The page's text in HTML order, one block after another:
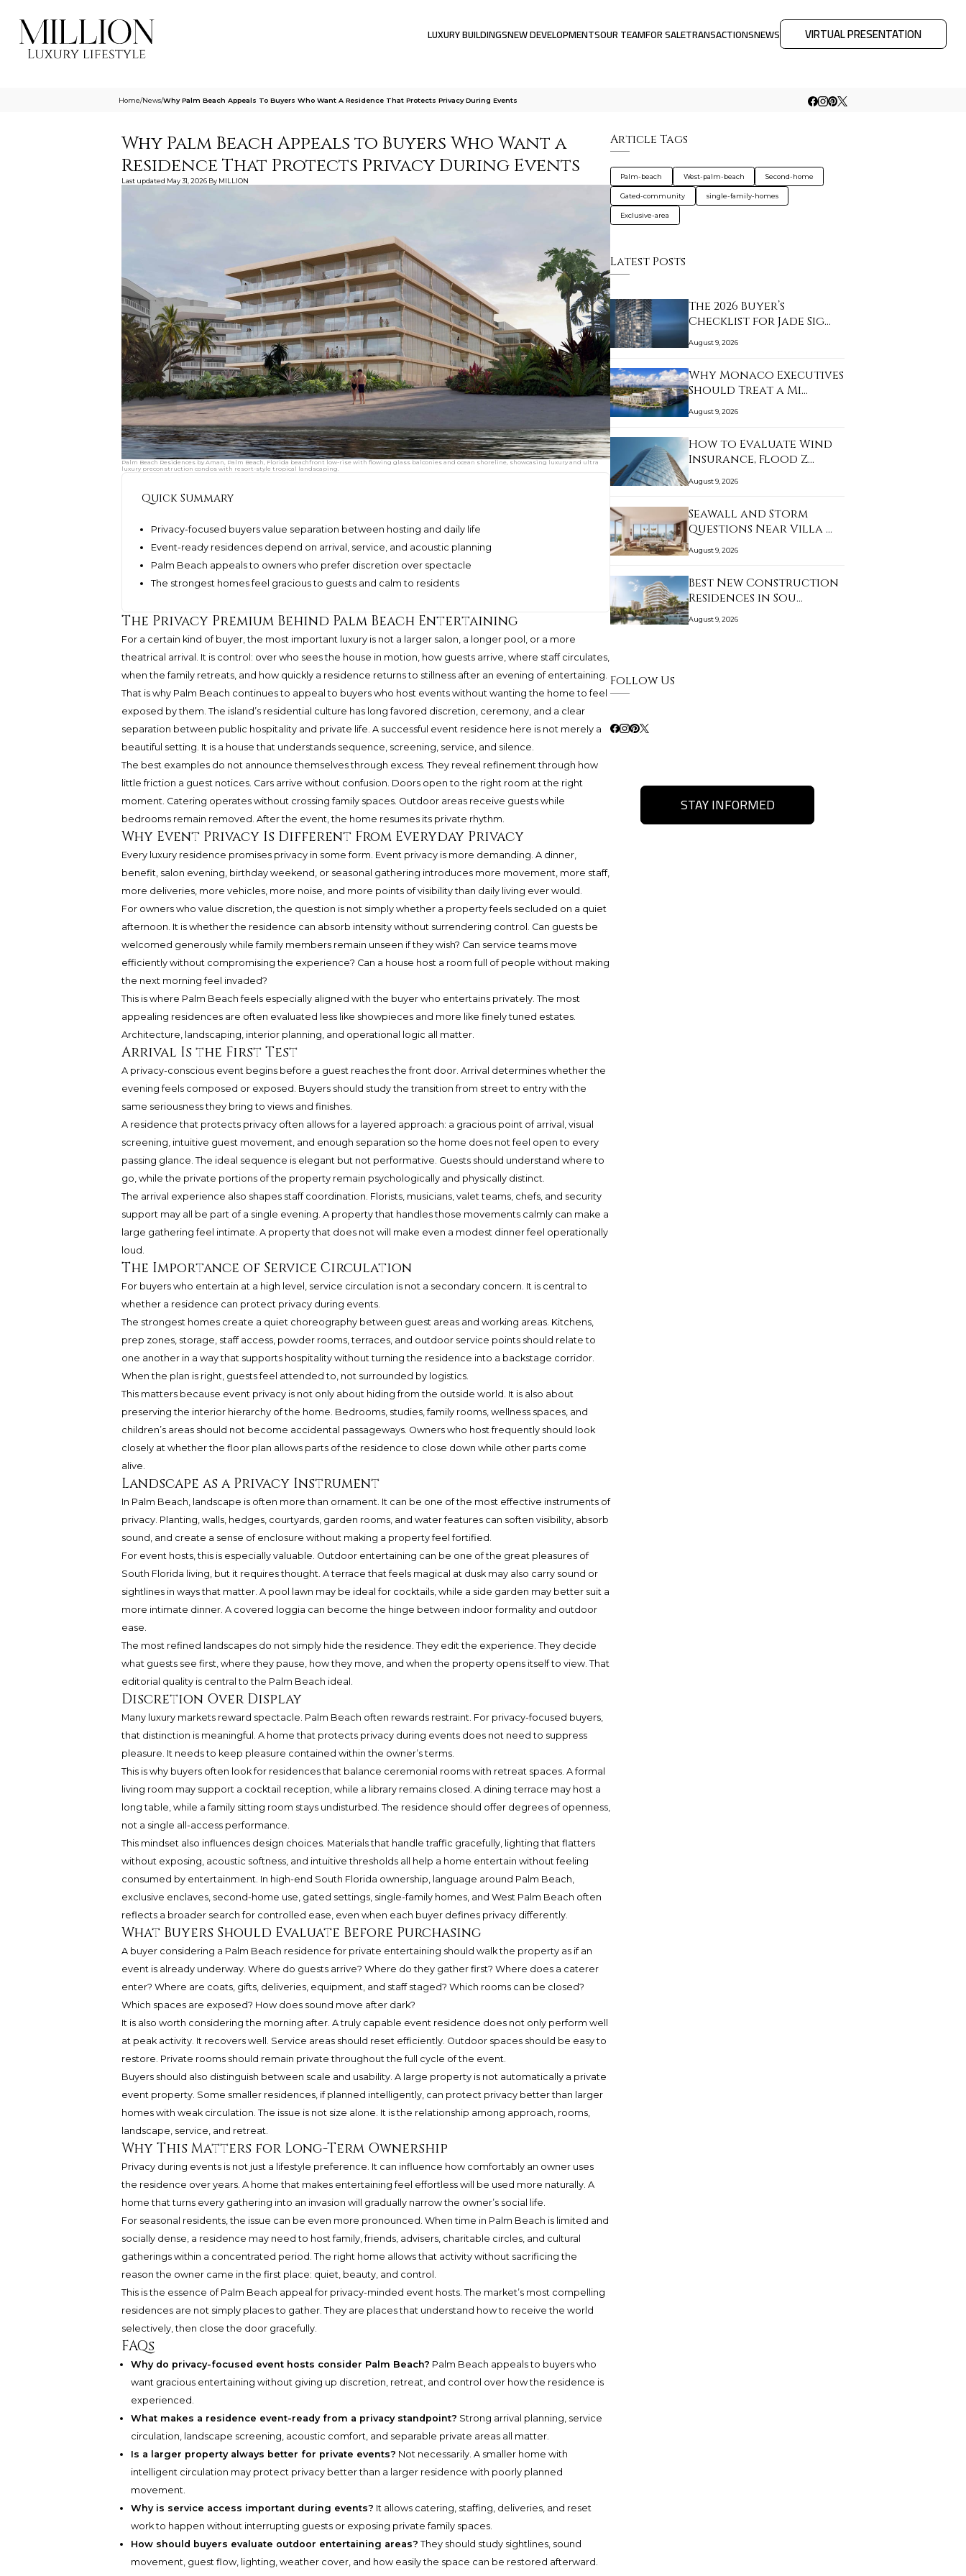
LUXURY BUILDINGSNEW DEVELOPMENTSOUR TEAMFOR SALETRANSACTIONSNEWS VIRTUAL PRESENTATION
Home/News/Why Palm Beach Appeals To Buyers Who Want A Residence That Protects Privacy During Events
Why Palm Beach Appeals to Buyers Who Want a
Residence That Protects Privacy During Events
Last updated May 31, 2026 By MILLION
Palm Beach Residences by Aman, Palm Beach, Florida beachfront low-rise with flowing glass balconies and ocean shoreline, showcasing luxury and ultra
luxury preconstruction condos with resort-style tropical landscaping.
Quick Summary
Privacy-focused buyers value separation between hosting and daily life
Event-ready residences depend on arrival, service, and acoustic planning
Palm Beach appeals to owners who prefer discretion over spectacle
The strongest homes feel gracious to guests and calm to residents
The Privacy Premium Behind Palm Beach Entertaining
For a certain kind of buyer, the most important luxury is not a larger salon, a longer pool, or a more
theatrical arrival. It is control: over who sees the house in motion, how guests arrive, where staff circulates,
when the family retreats, and how quickly a residence returns to stillness after an evening of entertaining.
That is why Palm Beach continues to appeal to buyers who host events without wanting the home to feel
exposed by them. The island’s residential culture has long favored discretion, ceremony, and a clear
separation between public hospitality and private life. A successful event residence here is not merely a
beautiful setting. It is a house that understands sequence, screening, service, and silence.
The best examples do not announce themselves through excess. They reveal refinement through how
little friction a guest notices. Cars arrive without confusion. Doors open to the right room at the right
moment. Catering operates without crossing family spaces. Outdoor areas receive guests while
bedrooms remain removed. After the event, the home resumes its private rhythm.
Why Event Privacy Is Different From Everyday Privacy
Every luxury residence promises privacy in some form. Event privacy is more demanding. A dinner,
benefit, salon evening, birthday weekend, or seasonal gathering introduces more movement, more staff,
more deliveries, more vehicles, more noise, and more points of visibility than daily living ever would.
For owners who value discretion, the question is not simply whether a property feels secluded on a quiet
afternoon. It is whether the residence can absorb intensity without surrendering control. Can guests be
welcomed generously while family members remain unseen if they wish? Can service teams move
efficiently without compromising the experience? Can a house host a room full of people without making
the next morning feel invaded?
This is where Palm Beach feels especially aligned with the buyer who entertains privately. The most
appealing residences are often evaluated less like showpieces and more like finely tuned estates.
Architecture, landscaping, interior planning, and operational logic all matter.
Arrival Is the First Test
A privacy-conscious event begins before a guest reaches the front door. Arrival determines whether the
evening feels composed or exposed. Buyers should study the transition from street to entry with the
same seriousness they bring to views and finishes.
A residence that protects privacy often allows for a layered approach: a gracious point of arrival, visual
screening, intuitive guest movement, and enough separation so the home does not feel open to every
passing glance. The ideal sequence is elegant but not performative. Guests should understand where to
go, while the private portions of the property remain psychologically and physically distinct.
The arrival experience also shapes staff coordination. Florists, musicians, valet teams, chefs, and security
support may all be part of a single evening. A property that handles those movements calmly can make a
large gathering feel intimate. A property that does not will make even a modest dinner feel operationally
loud.
The Importance of Service Circulation
For buyers who entertain at a high level, service circulation is not a secondary concern. It is central to
whether a residence can protect privacy during events.
The strongest homes create a quiet choreography between guest areas and working areas. Kitchens,
prep zones, storage, staff access, powder rooms, terraces, and outdoor service points should relate to
one another in a way that supports hospitality without turning the residence into a backstage corridor.
When the plan is right, guests feel attended to, not surrounded by logistics.
This matters because event privacy is not only about hiding from the outside world. It is also about
preserving the interior hierarchy of the home. Bedrooms, studies, family rooms, wellness spaces, and
children’s areas should not become accidental passageways. Owners who host frequently should look
closely at whether the floor plan allows parts of the residence to close down while other parts come
alive.
Landscape as a Privacy Instrument
In Palm Beach, landscape is often more than ornament. It can be one of the most effective instruments of
privacy. Planting, walls, hedges, courtyards, garden rooms, and water features can soften visibility, absorb
sound, and create a sense of enclosure without making a property feel fortified.
For event hosts, this is especially valuable. Outdoor entertaining can be one of the great pleasures of
South Florida living, but it requires thought. A terrace that feels magical at dusk may also carry sound or
sightlines in ways that matter. A pool lawn may be ideal for cocktails, while a side garden may better suit a
more intimate dinner. A covered loggia can become the hinge between indoor formality and outdoor
ease.
The most refined landscapes do not simply hide the residence. They edit the experience. They decide
what guests see first, where they pause, how they move, and when the property opens itself to view. That
editorial quality is central to the Palm Beach ideal.
Discretion Over Display
Many luxury markets reward spectacle. Palm Beach often rewards restraint. For privacy-focused buyers,
that distinction is meaningful. A home that protects privacy during events does not need to suppress
pleasure. It needs to keep pleasure contained within the owner’s terms.
This is why buyers often look for residences that balance ceremonial rooms with retreat spaces. A formal
living room may support a cocktail reception, while a library remains closed. A dining terrace may host a
long table, while a family sitting room stays undisturbed. The residence should offer degrees of openness,
not a single all-access performance.
This mindset also influences design choices. Materials that handle traffic gracefully, lighting that flatters
without exposing, acoustic softness, and intuitive thresholds all help a home entertain without feeling
consumed by entertainment. In high-end South Florida ownership, language around Palm Beach,
exclusive enclaves, second-home use, gated settings, single-family homes, and West Palm Beach often
reflects a broader search for controlled ease, even when each buyer defines privacy differently.
What Buyers Should Evaluate Before Purchasing
A buyer considering a Palm Beach residence for private entertaining should walk the property as if an
event is already underway. Where do guests arrive? Where do they gather first? Where does a caterer
enter? Where are coats, gifts, deliveries, equipment, and staff staged? Which rooms can be closed?
Which spaces are exposed? How does sound move after dark?
It is also worth considering the morning after. A truly capable event residence does not only perform well
at peak activity. It recovers well. Service areas should reset efficiently. Outdoor spaces should be easy to
restore. Private rooms should remain private throughout the full cycle of the event.
Buyers should also distinguish between scale and usability. A large property is not automatically a private
event property. Some smaller residences, if planned intelligently, can protect privacy better than larger
homes with weak circulation. The issue is not size alone. It is the relationship among approach, rooms,
landscape, service, and retreat.
Why This Matters for Long-Term Ownership
Privacy during events is not just a lifestyle preference. It can influence how comfortably an owner uses
the residence over years. A home that makes entertaining feel effortless will be used more naturally. A
home that turns every gathering into an invasion will gradually narrow the owner’s social life.
For seasonal residents, the issue can be even more pronounced. When time in Palm Beach is limited and
socially dense, a residence may need to host family, friends, advisers, charitable circles, and cultural
gatherings within a concentrated period. The right home allows that activity without sacrificing the
reason the owner came in the first place: quiet, beauty, and control.
This is the essence of Palm Beach appeal for privacy-minded event hosts. The market’s most compelling
residences are not simply places to gather. They are places that understand how to receive the world
selectively, then close the door gracefully.
FAQs
Why do privacy-focused event hosts consider Palm Beach? Palm Beach appeals to buyers who
want gracious entertaining without giving up discretion, retreat, and control over how the residence is
experienced.
What makes a residence event-ready from a privacy standpoint? Strong arrival planning, service
circulation, landscape screening, acoustic comfort, and separable private areas all matter.
Is a larger property always better for private events? Not necessarily. A smaller home with
intelligent circulation may protect privacy better than a larger residence with poorly planned
movement.
Why is service access important during events? It allows catering, staffing, deliveries, and reset
work to happen without interrupting guests or exposing private family spaces.
How should buyers evaluate outdoor entertaining areas? They should study sightlines, sound
movement, guest flow, lighting, weather cover, and how easily the space can be restored afterward.
Article Tags
Palm-beach West-palm-beach Second-home
Gated-community single-family-homes
Exclusive-area
Latest Posts
The 2026 Buyer’s
Checklist for Jade Sig…
August 9, 2026
Why Monaco Executives
Should Treat a Mi…
August 9, 2026
How to Evaluate Wind
Insurance, Flood Z…
August 9, 2026
Seawall and Storm
Questions Near Villa …
August 9, 2026
Best New Construction
Residences in Sou…
August 9, 2026
Follow Us
STAY INFORMED